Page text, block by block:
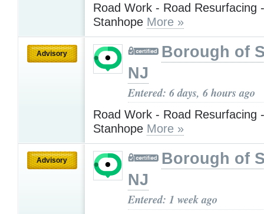
Road Work - Road Resurfacing
Stanhope More »
Advisory
Borough of
NJ
Entered: 6 days, 6 hours ago
Road Work - Road Resurfacing
Stanhope More »
Advisory
Borough of
NJ
Entered: 1 week ago